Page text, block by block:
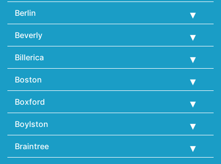
Berlin
Beverly
Billerica
Boston
Boxford
Boylston
Braintree